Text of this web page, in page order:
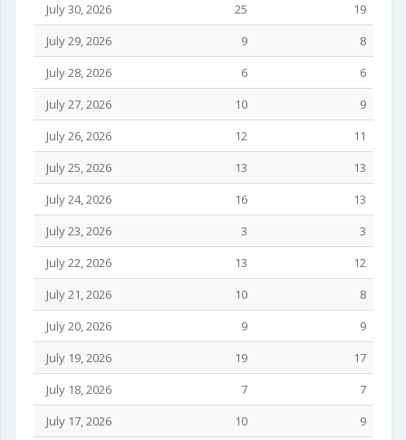
July 30, 2026
25
19
July 29, 2026
9
8
July 28, 2026
6
6
July 27, 2026
10
9
July 26, 2026
12
11
July 25, 2026
13
13
July 24, 2026
16
13
July 23, 2026
3
3
July 22, 2026
13
12
July 21, 2026
10
8
July 20, 2026
9
9
July 19, 2026
19
17
July 18, 2026
7
7
July 17, 2026
10
9